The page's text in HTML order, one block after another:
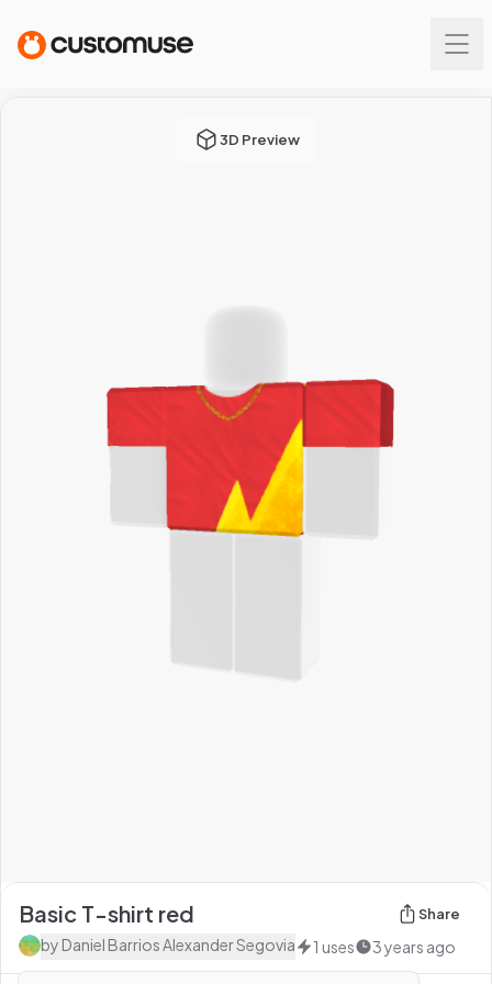
3D Preview
Basic T-shirt red Share
by Daniel Barrios Alexander Segovia 1 uses 3 years ago